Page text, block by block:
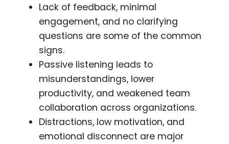
Lack of feedback, minimal
engagement, and no clarifying
questions are some of the common
signs.
Passive listening leads to
misunderstandings, lower
productivity, and weakened team
collaboration across organizations.
Distractions, low motivation, and
emotional disconnect are major